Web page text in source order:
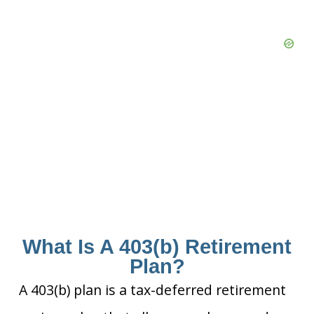
What Is A 403(b) Retirement
Plan?
A 403(b) plan is a tax-deferred retirement